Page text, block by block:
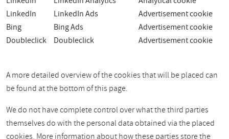
LinkedIn
LinkedIn Ads
Advertisement cookie
Bing
Bing Ads
Advertisement cookie
Doubleclick
Doubleclick Advertisement cookie
A more detailed overview of the cookies that will be placed can
be found at the bottom of this page.
We do not have complete control over what the third parties
themselves do with the personal data obtained via the placed
cookies. More information about how these parties store the